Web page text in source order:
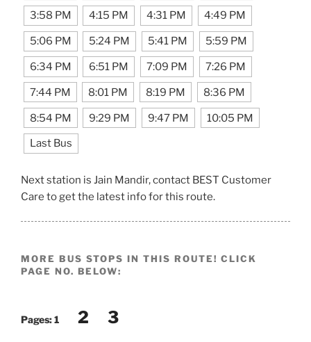
3:58 PM 4:15 PM 4:31 PM 4:49 PM
5:06 PM 5:24 PM 5:41 PM 5:59 PM
6:34 PM 6:51 PM 7:09 PM 7:26 PM
7:44 PM 8:01 PM 8:19 PM 8:36 PM
8:54 PM 9:29 PM 9:47 PM 10:05 PM
Last Bus
Next station is Jain Mandir, contact BEST Customer
Care to get the latest info for this route.
MORE BUS STOPS IN THIS ROUTE! CLICK
PAGE NO. BELOW:
Pages:1 2 3